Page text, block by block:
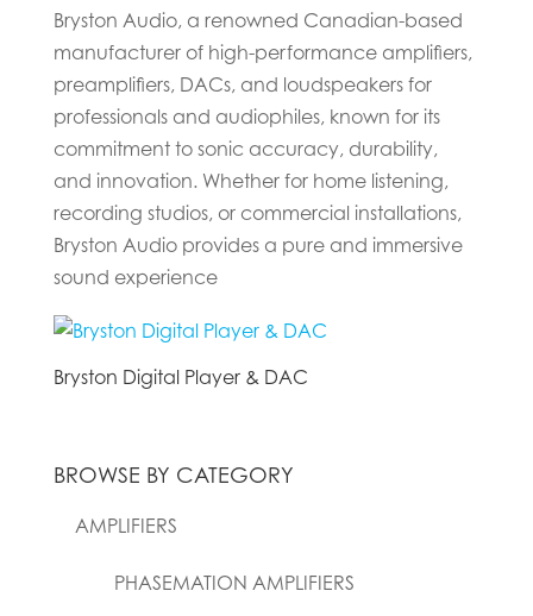
Bryston Audio, a renowned Canadian-based
manufacturer of high-performance amplifiers,
preamplifiers, DACs, and loudspeakers for
professionals and audiophiles, known for its
commitment to sonic accuracy, durability,
and innovation. Whether for home listening,
recording studios, or commercial installations,
Bryston Audio provides a pure and immersive
sound experience
Bryston Digital Player & DAC
BROWSE BY CATEGORY
AMPLIFIERS
PHASEMATION AMPLIFIERS